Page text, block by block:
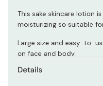
This sake skincare lotion
moisturizing so suitable
Large size and easy-to-
on face and body.
Details